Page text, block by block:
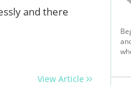
and there
View Article